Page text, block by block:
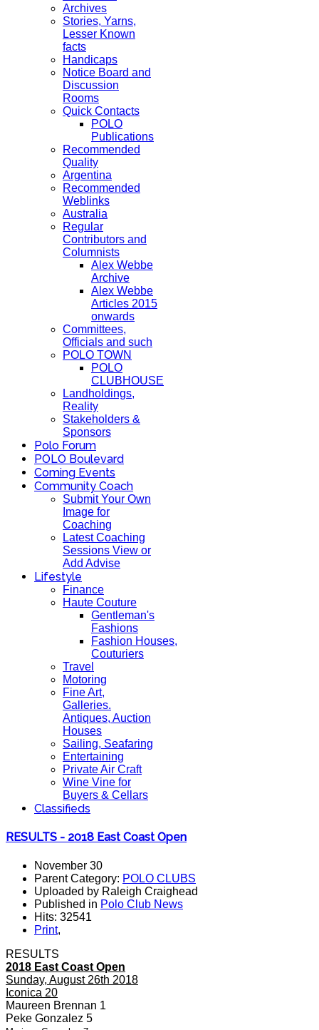
Archives
Stories, Yarns,
Lesser Known
facts
Handicaps
Notice Board and
Discussion
Rooms
Quick Contacts
POLO
Publications
Recommended
Quality
Argentina
Recommended
Weblinks
Australia
Regular
Contributors and
Columnists
Alex Webbe
Archive
Alex Webbe
Articles 2015
onwards
Committees,
Officials and such
POLO TOWN
POLO
CLUBHOUSE
Landholdings,
Reality
Stakeholders &
Sponsors
Polo Forum
POLO Boulevard
Coming Events
Community Coach
Submit Your Own
Image for
Coaching
Latest Coaching
Sessions View or
Add Advise
Lifestyle
Finance
Haute Couture
Gentleman's
Fashions
Fashion Houses,
Couturiers
Travel
Motoring
Fine Art,
Galleries.
Antiques, Auction
Houses
Sailing, Seafaring
Entertaining
Private Air Craft
Wine Vine for
Buyers & Cellars
Classifieds
RESULTS - 2018 East Coast Open
November 30
Parent Category: POLO CLUBS
Uploaded by Raleigh Craighead
Published in Polo Club News
Hits: 32541
Print,
RESULTS
2018 East Coast Open
Sunday, August 26th 2018
Iconica 20
Maureen Brennan 1
Peke Gonzalez 5